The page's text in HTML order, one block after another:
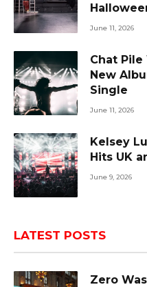
June 11, 2026
Chat Pile
New
Single
June 11, 2026
Kelsey
Hits UK
June 9, 2026
LATEST POSTS
Zero